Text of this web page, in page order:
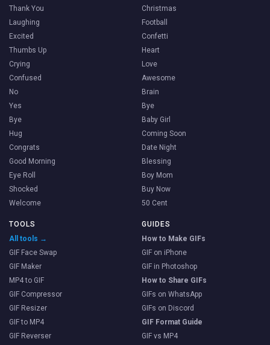
Thank You
Laughing
Excited
Thumbs Up
Crying
Confused
No
Yes
Bye
Hug
Congrats
Good Morning
Eye Roll
Shocked
Welcome
Christmas
Football
Confetti
Heart
Love
Awesome
Brain
Bye
Baby Girl
Coming Soon
Date Night
Blessing
Boy Mom
Buy Now
50 Cent
TOOLS
All tools →
GIF Face Swap
GIF Maker
MP4 to GIF
GIF Compressor
GIF Resizer
GIF to MP4
GIF Reverser
GUIDES
How to Make GIFs
GIF on iPhone
GIF in Photoshop
How to Share GIFs
GIFs on WhatsApp
GIFs on Discord
GIF Format Guide
GIF vs MP4